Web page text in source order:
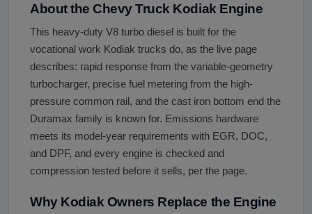
About the Chevy Truck Kodiak Engine
This heavy-duty V8 turbo diesel is built for the
vocational work Kodiak trucks do, as the live page
describes: rapid response from the variable-geometry
turbocharger, precise fuel metering from the high-
pressure common rail, and the cast iron bottom end the
Duramax family is known for. Emissions hardware
meets its model-year requirements with EGR, DOC,
and DPF, and every engine is checked and
compression tested before it sells, per the page.
Why Kodiak Owners Replace the Engine